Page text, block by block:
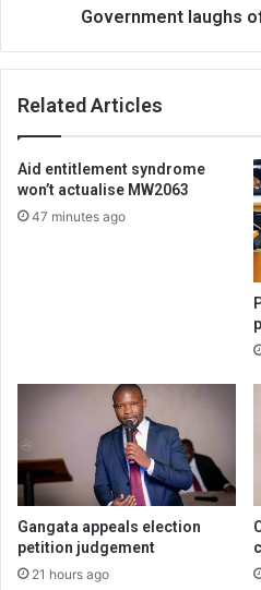
Government laughs
Related Articles
Aid entitlement syndrome
won’t actualise MW2063
47 minutes ago
Gangata appeals election
petition judgement
21 hours ago